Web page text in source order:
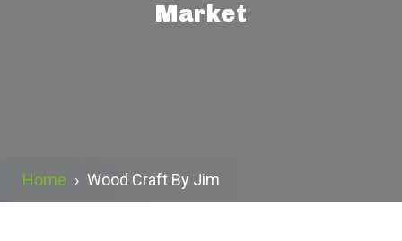
Market
Home › Wood Craft By Jim